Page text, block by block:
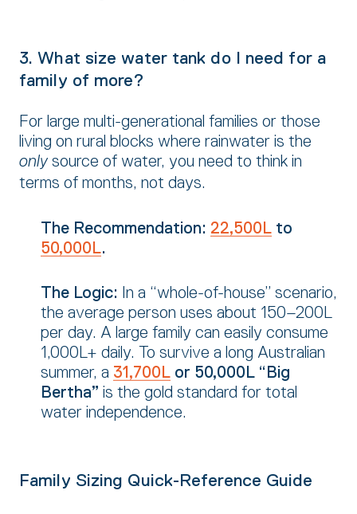
3. What size water tank do I need for a
family of more?
For large multi-generational families or those
living on rural blocks where rainwater is the
only source of water, you need to think in
terms of months, not days.
The Recommendation: 22,500L
to
50,000L .
The Logic: In a “whole-of-house” scenario,
the average person uses about 150–200L
per day. A large family can easily consume
1,000L+ daily. To survive a long Australian
summer, a 31,700L or 50,000L “Big
Bertha” is the gold standard for total
water independence.
Family Sizing Quick-Reference Guide